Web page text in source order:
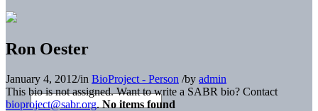
Ron Oester
January 4, 2012/in BioProject - Person /by admin
This bio is not assigned. Want to write a SABR bio? Contact
bioproject@sabr.org. No items found